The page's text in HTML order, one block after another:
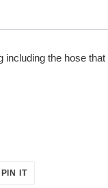
including the hose
PIN ITPIN